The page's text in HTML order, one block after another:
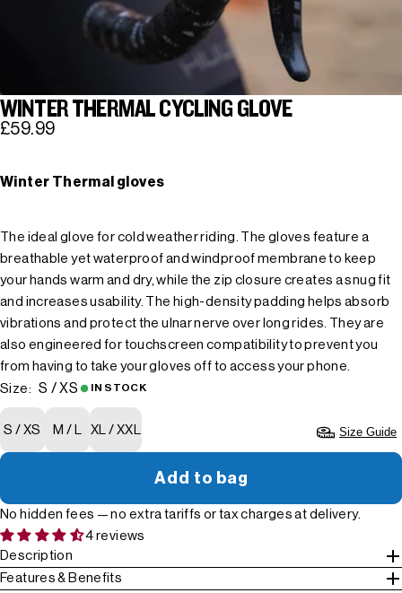
WINTER THERMAL CYCLING GLOVE
£59.99
Winter Thermal gloves
The ideal glove for cold weather riding. The gloves feature a
breathable yet waterproof and windproof membrane to keep
your hands warm and dry, while the zip closure creates a snug fit
and increases usability. The high-density padding helps absorb
vibrations and protect the ulnar nerve over long rides. They are
also engineered for touchscreen compatibility to prevent you
from having to take your gloves off to access your phone.
Size: S / XS IN STOCK
S / XS M / L XL / XXL Size Guide
Add to bag
No hidden fees — no extra tariffs or tax charges at delivery.
4 reviews
Description
Features & Benefits